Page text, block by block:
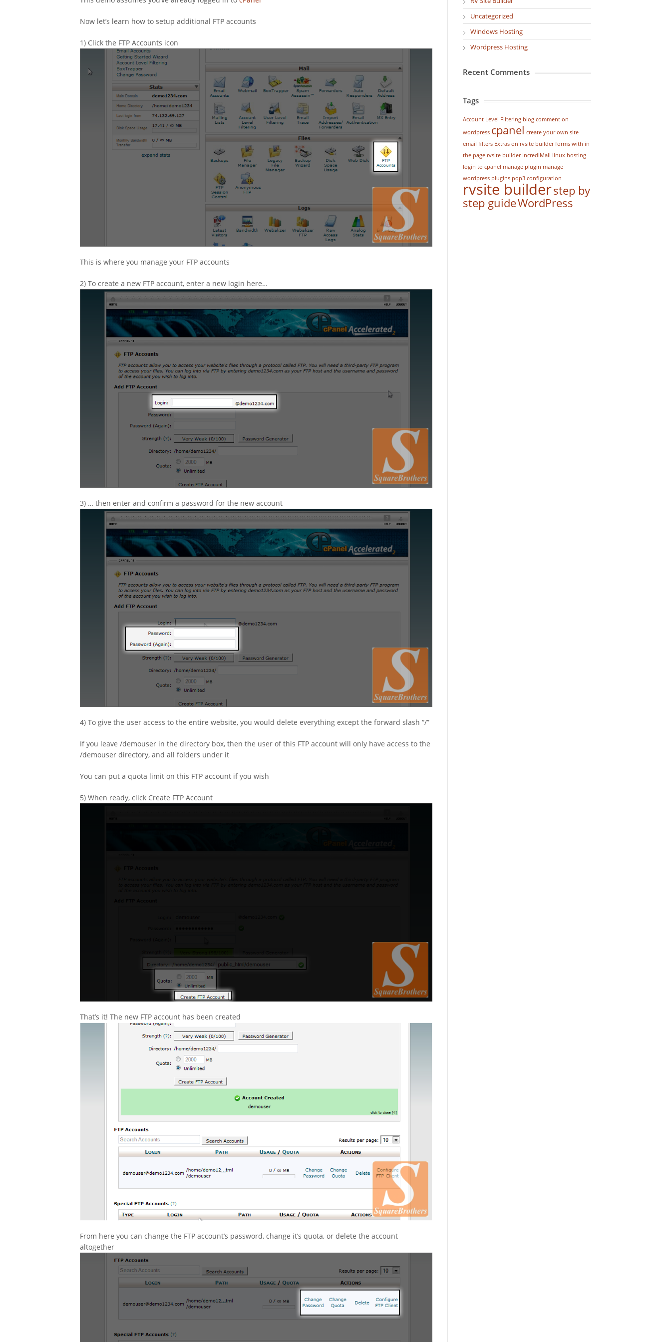
Now let’s learn how to setup additional FTP accounts
1) Click the FTP Accounts icon
This is where you manage your FTP accounts
2) To create a new FTP account, enter a new login here…
3) … then enter and confirm a password for the new account
4) To give the user access to the entire website, you would delete everything except the forward slash “/”
If you leave /demouser in the directory box, then the user of this FTP account will only have access to the
/demouser directory, and all folders under it
You can put a quota limit on this FTP account if you wish
5) When ready, click Create FTP Account
That’s it! The new FTP account has been created
From here you can change the FTP account’s password, change it’s quota, or delete the account
altogether
Uncategorized
Windows Hosting
Wordpress Hosting
Recent Comments
Tags
Account Level Filtering blog comment on
wordpress cpanel create your own site
email filters Extras on rvsite builder forms with in
the page rvsite builder IncrediMail linux hosting
login to cpanel manage plugin manage
wordpress plugins pop3 configuration
rvsite builderstep by
step guideWordPress